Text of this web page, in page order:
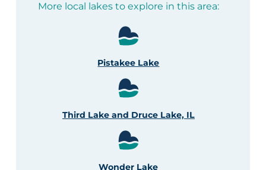
More local lakes to explore in this area:
Pistakee Lake
Third Lake and Druce Lake, IL
Wonder Lake